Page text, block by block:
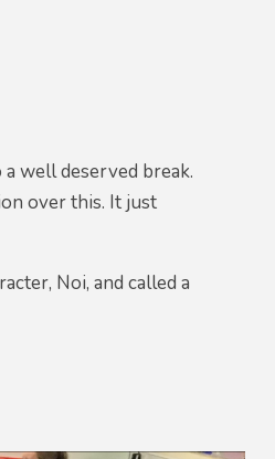
well deserved break.
over this. It just
Noi, and called a